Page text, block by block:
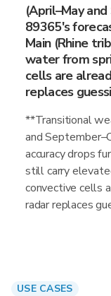
(April–May
89365's
Main (Rhine
water from
cells are
replaces
**Transitional
and
accuracy drops
still carry
convective cells
radar replaces
USE CASES